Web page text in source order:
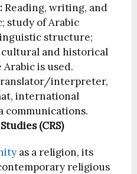
Reading, writing, and
study of Arabic
structure;
and historical
is used.
interpreter,
international
communications.
(CRS)
as a religion, its
religious